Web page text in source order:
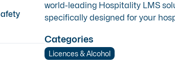
world-leading Hospitality LMS
specifically designed for your
Categories
Licences & Alcohol